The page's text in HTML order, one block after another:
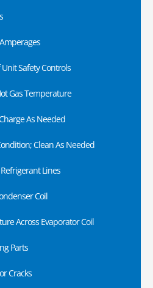
Safety Controls
Gas Temperature
As Needed
Clean As Needed
Lines
Coil
Across Evaporator Coil
Parts
Cracks